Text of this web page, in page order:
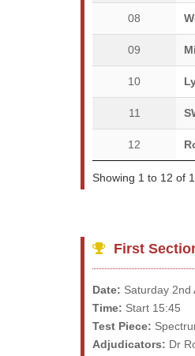
08
09
10
11
12
Showing 1 to 12 of
First
Date: Saturday 2nd
Time: Start 15:45
Test Piece:
Adjudicators: Dr